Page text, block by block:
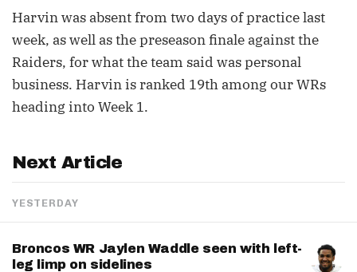
Harvin was absent from two days of practice last
week, as well as the preseason finale against the
Raiders, for what the team said was personal
business. Harvin is ranked 19th among our WRs
heading into Week 1.
Next Article
YESTERDAY
Broncos WR Jaylen Waddle seen with left-
leg limp on sidelines